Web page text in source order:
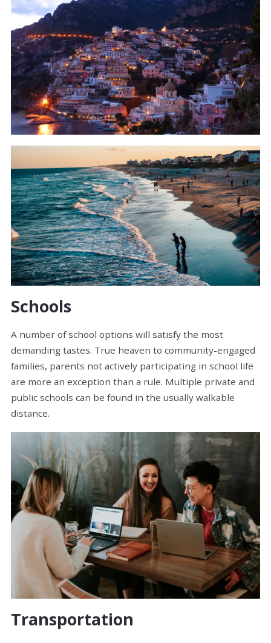
Schools
A number of school options will satisfy the most
demanding tastes. True heaven to community-engaged
families, parents not actively participating in school life
are more an exception than a rule. Multiple private and
public schools can be found in the usually walkable
distance.
Transportation